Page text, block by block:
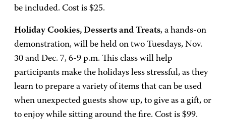
be included. Cost is $25.
Holiday Cookies, Desserts and Treats, a hands-on
demonstration, will be held on two Tuesdays, Nov.
30 and Dec. 7, 6-9 p.m. This class will help
participants make the holidays less stressful, as they
learn to prepare a variety of items that can be used
when unexpected guests show up, to give as a gift, or
to enjoy while sitting around the fire. Cost is $99.